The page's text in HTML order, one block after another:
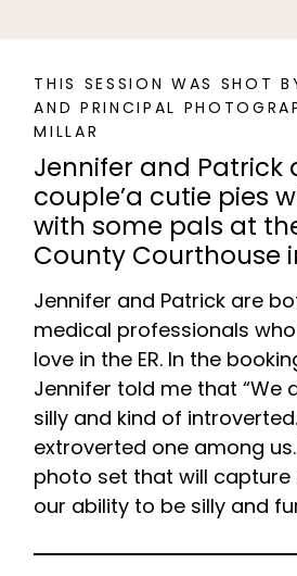
THIS SESSION WAS SHOT
AND PRINCIPAL
MILLAR
Jennifer and Patrick
couple’a cutie pies
with some pals at
County Courthouse
Jennifer and Patrick are
medical professionals
love in the ER. In the
Jennifer told me that “We
silly and kind of
extroverted one among
photo set that will capture
our ability to be silly and